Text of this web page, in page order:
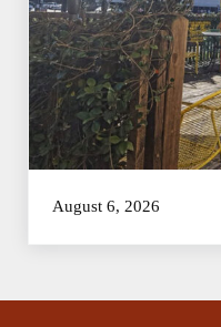
August 6, 2026